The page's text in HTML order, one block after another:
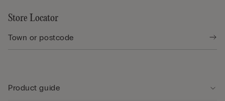
Store Locator
Product guide